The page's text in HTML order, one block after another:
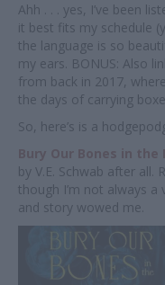
Ahh . . . yes, I’ve been
it best fits my schedule
the language is so
my ears. BONUS: Also
from back in 2017,
the days of carrying
So, here’s is a
Bury Our Bones in the
by V.E. Schwab after all.
though I’m not always
and story wowed me.